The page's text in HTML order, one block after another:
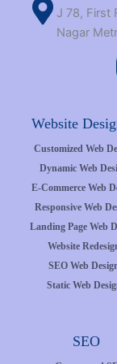
J 78, First
Nagar
Website
Customized Web
Dynamic Web
E-Commerce Web
Responsive Web
Landing Page Web
Website
SEO Web
Static Web
SEO